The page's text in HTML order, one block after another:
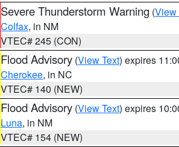
Severe Thunderstorm Warning (View
Colfax, in NM
VTEC# 245 (CON)
Flood Advisory (View Text) expires
Cherokee, in NC
VTEC# 140 (NEW)
Flood Advisory (View Text) expires
Luna, in NM
VTEC# 154 (NEW)